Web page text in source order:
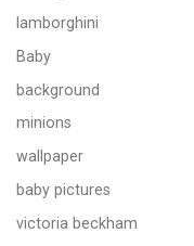
lamborghini
Baby
background
minions
wallpaper
baby pictures
victoria beckham